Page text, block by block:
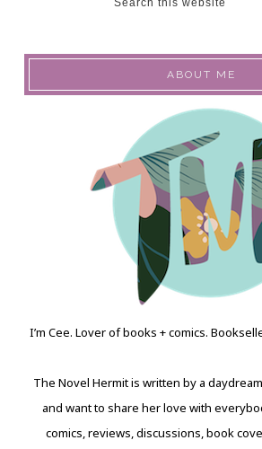
ABOUT ME
I’m Cee. Lover of books + comics.
The Novel Hermit is written by a
and want to share her love with
comics, reviews, discussions, book